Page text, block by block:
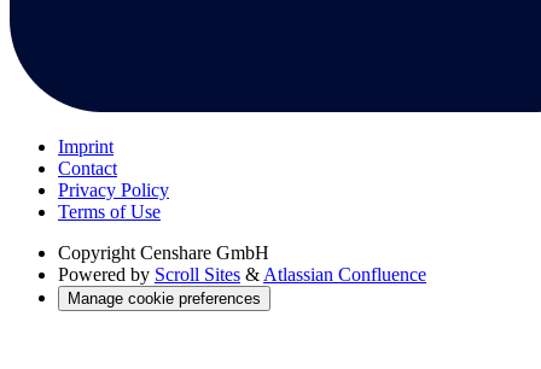
Imprint
Contact
Privacy Policy
Terms of Use
Copyright Censhare GmbH
Powered by Scroll Sites &Atlassian Confluence
Manage cookie preferences